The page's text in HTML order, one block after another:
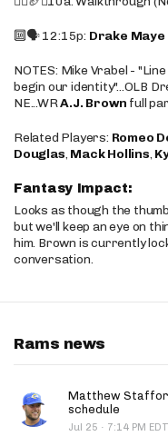
🔟🗣️ 12:15p: Drake Maye
NOTES: Mike Vrabel -
begin our identity"...OLB
NE...WRA.J. Brown full
Related Players: Romeo
Douglas, Mack Hollins,
Fantasy Impact:
Looks as though the
but we'll keep an eye on
him. Brown is currently
conversation.
Rams news
Matthew
schedule
Jul 25 · 7:14 PM EDT